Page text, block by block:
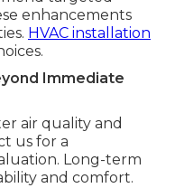
enhancements
HVAC installation
Immediate
air quality and
us for a
Long-term
and comfort.